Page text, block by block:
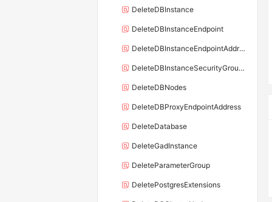
DeleteDBInstance
DeleteDBInstanceEndpoint
DeleteDBInstanceEndpointAddress
DeleteDBInstanceSecurityGroupRule
DeleteDBNodes
DeleteDBProxyEndpointAddress
DeleteDatabase
DeleteGadInstance
DeleteParameterGroup
DeletePostgresExtensions